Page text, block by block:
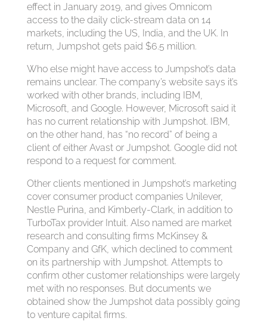
effect in January 2019, and gives Omnicom
access to the daily click-stream data on 14
markets, including the US, India, and the UK. In
return, Jumpshot gets paid $6.5 million.
Who else might have access to Jumpshot’s data
remains unclear. The company’s website says it’s
worked with other brands, including IBM,
Microsoft, and Google. However, Microsoft said it
has no current relationship with Jumpshot. IBM,
on the other hand, has “no record” of being a
client of either Avast or Jumpshot. Google did not
respond to a request for comment.
Other clients mentioned in Jumpshot’s marketing
cover consumer product companies Unilever,
Nestle Purina, and Kimberly-Clark, in addition to
TurboTax provider Intuit. Also named are market
research and consulting firms McKinsey &
Company and GfK, which declined to comment
on its partnership with Jumpshot. Attempts to
confirm other customer relationships were largely
met with no responses. But documents we
obtained show the Jumpshot data possibly going
to venture capital firms.